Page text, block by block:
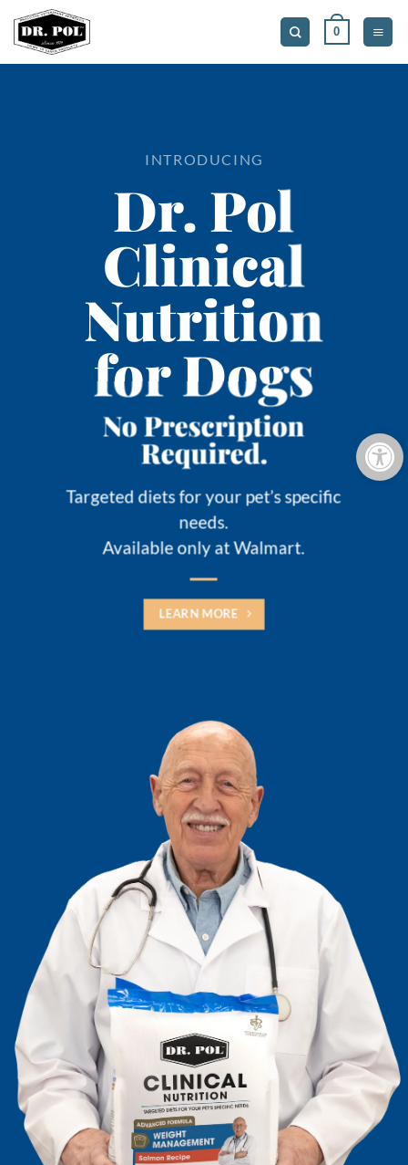
content
0
INTRODUCING
Dr. Pol
Clinical
Nutrition
for Dogs
No Prescription
Required.
Targeted diets for your pet’s specific
needs.
Available only at Walmart.
LEARN MORE